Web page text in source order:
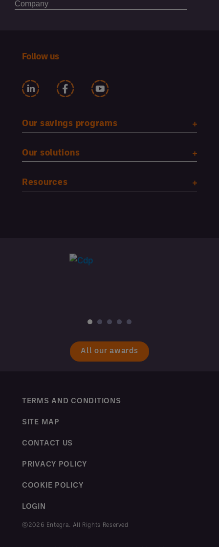
Follow us
Our savings programs
Our solutions
Resources
All our awards
TERMS AND CONDITIONS
SITE MAP
CONTACT US
PRIVACY POLICY
COOKIE POLICY
LOGIN
ⓒ2026 Entegra. All Rights Reserved